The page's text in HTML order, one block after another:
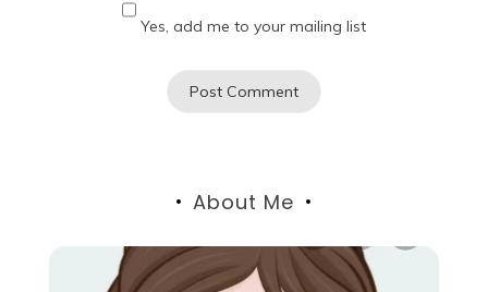
Yes, add me to your mailing list
About Me